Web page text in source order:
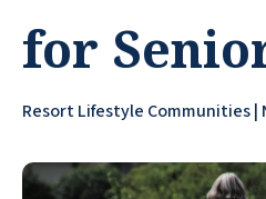
for
Resort Lifestyle Communities |